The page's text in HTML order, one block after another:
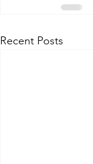
Recent Posts